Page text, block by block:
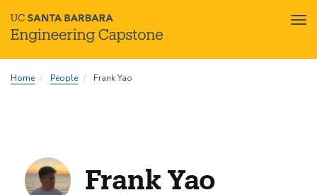
toHome People Frank Yao
Frank Yao